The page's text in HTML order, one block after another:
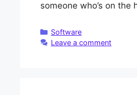
someone who’s on the
Categories
Software
Leave a comment